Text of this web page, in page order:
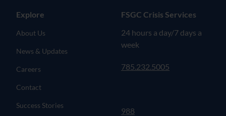
Explore
About Us
News & Updates
Careers
Contact
Success Stories
FSGC Crisis Services
24 hours a day/7 days a
week
785.232.5005
988